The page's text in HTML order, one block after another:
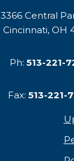
3366 Central
Cincinnati, OH
Ph: 513-221-
Fax: 513-221-